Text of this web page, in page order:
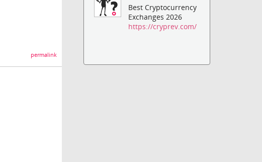
permalink
Best Cryptocurrency
Exchanges 2026
https://cryprev.com/